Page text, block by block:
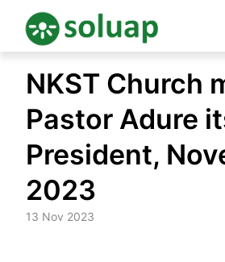
content
NKST Church
Pastor Adure
President,
2023
13 Nov 2023